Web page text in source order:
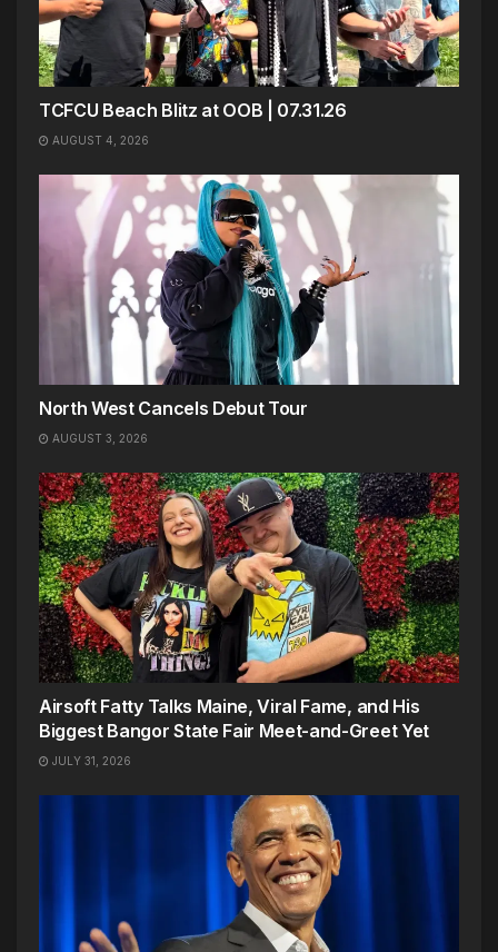
TCFCU Beach Blitz at OOB | 07.31.26
AUGUST 4, 2026
North West Cancels Debut Tour
AUGUST 3, 2026
Airsoft Fatty Talks Maine, Viral Fame, and His
Biggest Bangor State Fair Meet-and-Greet Yet
JULY 31, 2026